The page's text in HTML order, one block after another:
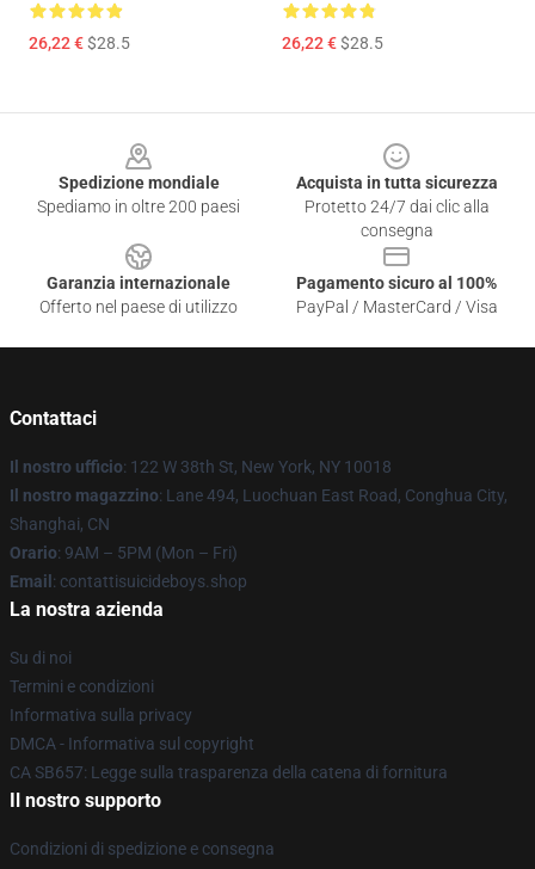
26,22 €$28.5 26,22 €$28.5
Spedizione mondiale
Spediamo in oltre 200 paesi
Acquista in tutta sicurezza
Protetto 24/7 dai clic alla
consegna
Garanzia internazionale
Offerto nel paese di utilizzo
Pagamento sicuro al 100%
PayPal / MasterCard / Visa
Contattaci
Il nostro ufficio: 122 W 38th St, New York, NY 10018
Il nostro magazzino: Lane 494, Luochuan East Road, Conghua City,
Shanghai, CN
Orario: 9AM – 5PM (Mon – Fri)
Email : contattisuicideboys.shop
La nostra azienda
Su di noi
Termini e condizioni
Informativa sulla privacy
DMCA - Informativa sul copyright
CA SB657: Legge sulla trasparenza della catena di fornitura
Il nostro supporto
Condizioni di spedizione e consegna